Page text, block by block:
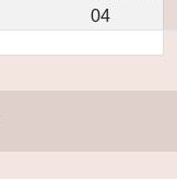
04